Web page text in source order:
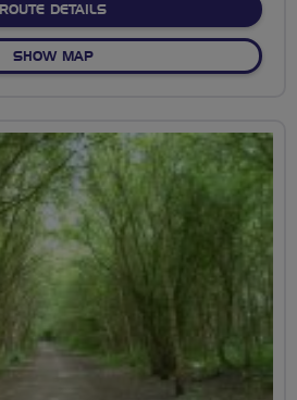
ROUTE DETAILSABOUT CASTLES AND
SHOW MAPOF CASTLES AND VIADUCTS